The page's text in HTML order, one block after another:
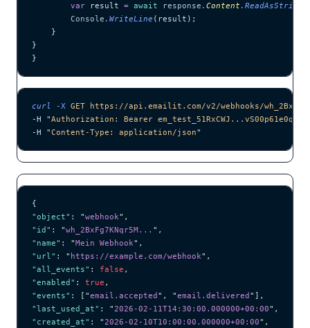
        var
result = await response . Content .
        Console
. WriteLine (result);
    }
}
}
curl -X GET https://api.emailit.com/v2/webhooks/
-H "Authorization: Bearer em_test_51RxCWJ...vS00p61e0qRE
-H "Content-Type: application/json"
{
"object" : "webhook" ,
"id" : "wh_2BxFg7KNqr5M... " ,
"name" : "Mein Webhook" ,
"url" : " https://example.com/webhook" ,
"all_events" : false ,
"enabled" : true ,
"events" : [ "email.accepted " , "email.delivered " ],
"last_used_at" : "2026-02-11T14:30:00.000000+00:00" ,
"created_at" : "2026-02-10T10:00:00.000000+00:00" ,